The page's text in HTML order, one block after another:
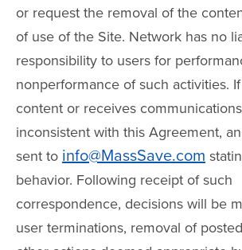
or request the removal of the
of use of the Site. Network has no
responsibility to users for
nonperformance of such activities.
content or receives
inconsistent with this Agreement,
sent to info@MassSave.com
behavior. Following receipt of such
correspondence, decisions will be
user terminations, removal of